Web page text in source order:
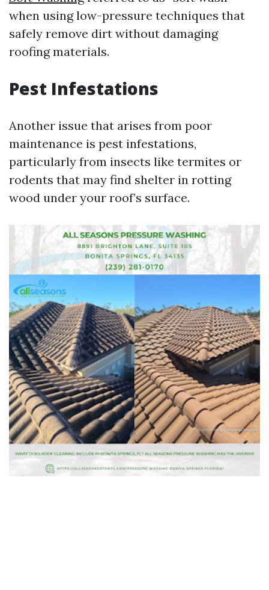
when using low-pressure techniques that
safely remove dirt without damaging
roofing materials.
Pest Infestations
Another issue that arises from poor
maintenance is pest infestations,
particularly from insects like termites or
rodents that may find shelter in rotting
wood under your roof’s surface.